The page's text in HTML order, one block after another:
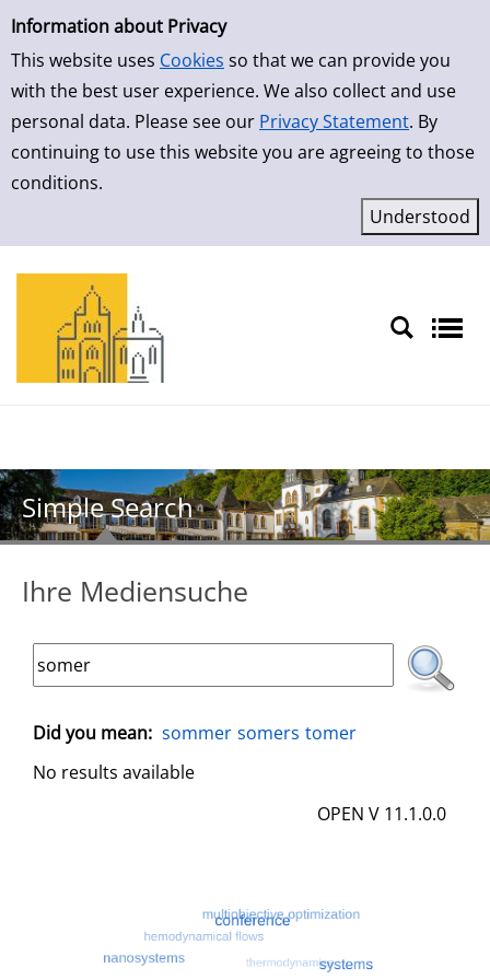
Simple Search
Information about Privacy
This website uses Cookies so that we can provide you
with the best user experience. We also collect and use
personal data. Please see our Privacy Statement. By
continuing to use this website you are agreeing to those
conditions.
Simple Search
Ihre Mediensuche
Did you mean: sommer somers tomer
No results available
OPEN V 11.1.0.0